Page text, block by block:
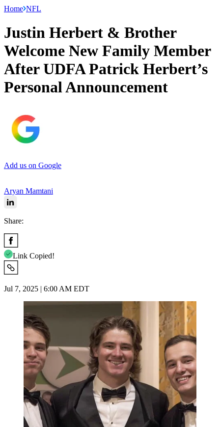
Home NFL
Justin Herbert & Brother
Welcome New Family Member
After UDFA Patrick Herbert’s
Personal Announcement
Add us on Google
Aryan Mamtani
Share:
Link Copied!
Jul 7, 2025 | 6:00 AM EDT